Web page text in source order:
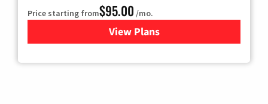
Price starting from$95.00 /mo.
View Plansfor Xfinity Cable TV &